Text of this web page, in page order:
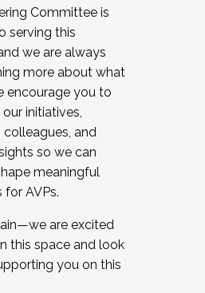
Committee is
serving this
we are always
more about what
encourage you to
initiatives,
and
so we can
meaningful
AVPs.
are excited
this space and look
you on this